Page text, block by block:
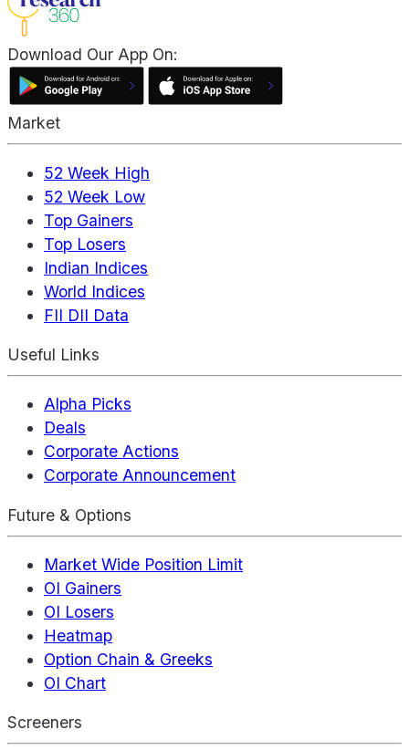
Download Our App On:
Market
52 Week High
52 Week Low
Top Gainers
Top Losers
Indian Indices
World Indices
FII DII Data
Useful Links
Alpha Picks
Deals
Corporate Actions
Corporate Announcement
Future & Options
Market Wide Position Limit
OI Gainers
OI Losers
Heatmap
Option Chain & Greeks
OI Chart
Screeners